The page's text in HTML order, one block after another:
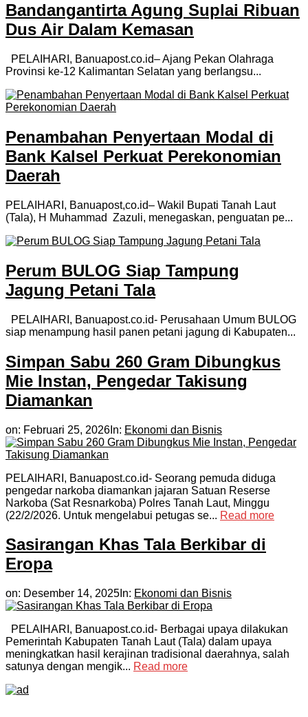
Bandangantirta Agung Suplai Ribuan
Dus Air Dalam Kemasan
PELAIHARI, Banuapost.co.id– Ajang Pekan Olahraga
Provinsi ke-12 Kalimantan Selatan yang berlangsu...
Penambahan Penyertaan Modal di
Bank Kalsel Perkuat Perekonomian
Daerah
PELAIHARI, Banuapost,co.id– Wakil Bupati Tanah Laut
(Tala), H Muhammad Zazuli, menegaskan, penguatan pe...
Perum BULOG Siap Tampung
Jagung Petani Tala
PELAIHARI, Banuapost.co.id- Perusahaan Umum BULOG
siap menampung hasil panen petani jagung di Kabupaten...
Simpan Sabu 260 Gram Dibungkus
Mie Instan, Pengedar Takisung
Diamankan
on: Februari 25, 2026 In: Ekonomi dan Bisnis
PELAIHARI, Banuapost.co.id- Seorang pemuda diduga
pengedar narkoba diamankan jajaran Satuan Reserse
Narkoba (Sat Resnarkoba) Polres Tanah Laut, Minggu
(22/2/2026. Untuk mengelabui petugas se... Read more
Sasirangan Khas Tala Berkibar di
Eropa
on: Desember 14, 2025 In: Ekonomi dan Bisnis
PELAIHARI, Banuapost.co.id- Berbagai upaya dilakukan
Pemerintah Kabupaten Tanah Laut (Tala) dalam upaya
meningkatkan hasil kerajinan tradisional daerahnya, salah
satunya dengan mengik... Read more